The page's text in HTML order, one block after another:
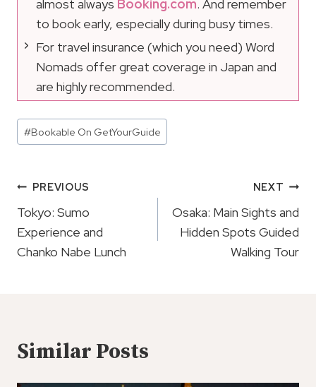
almost always Booking.com. And remember
to book early, especially during busy times.
For travel insurance (which you need) Word
Nomads offer great coverage in Japan and
are highly recommended.
Post
Tags:
#Bookable On GetYourGuide
Post
Navigation
PREVIOUS
Tokyo: Sumo
Experience and
Chanko Nabe Lunch
NEXT
Osaka: Main Sights and
Hidden Spots Guided
Walking Tour
Similar Posts